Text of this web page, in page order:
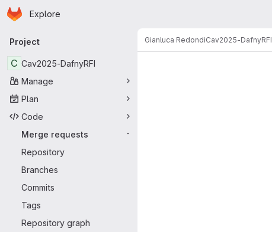
Skip to main content
Homepage
Explore
Primary navigation
Project
C Cav2025-DafnyRFI
Manage
Plan
Code
Merge requests
-
Repository
Branches
Commits
Tags
Repository graph
Gianluca RedondiCav2025-DafnyRFI